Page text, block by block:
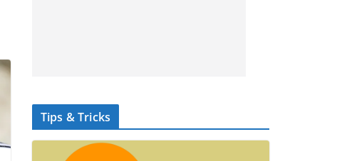
Tips & Tricks